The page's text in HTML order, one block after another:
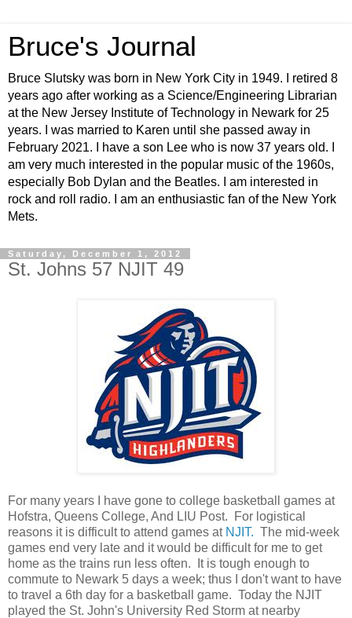
Bruce's Journal
Bruce Slutsky was born in New York City in 1949. I retired 8
years ago after working as a Science/Engineering Librarian
at the New Jersey Institute of Technology in Newark for 25
years. I was married to Karen until she passed away in
February 2021. I have a son Lee who is now 37 years old. I
am very much interested in the popular music of the 1960s,
especially Bob Dylan and the Beatles. I am interested in
rock and roll radio. I am an enthusiastic fan of the New York
Mets.
Saturday, December 1, 2012
St. Johns 57 NJIT 49
For many years I have gone to college basketball games at
Hofstra, Queens College, And LIU Post. For logistical
reasons it is difficult to attend games atNJIT. The mid-week
games end very late and it would be difficult for me to get
home as the trains run less often. It is tough enough to
commute to Newark 5 days a week; thus I don't want to have
to travel a 6th day for a basketball game. Today the NJIT
played the St. John's University Red Storm at nearby